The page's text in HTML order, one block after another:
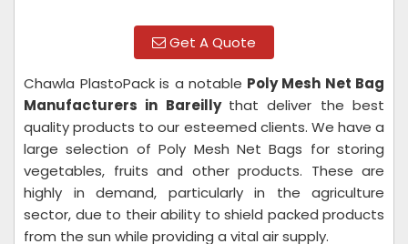
Get A Quote
Chawla PlastoPack is a notable Poly Mesh Net Bag
Manufacturers in Bareilly that deliver the best
quality products to our esteemed clients. We have a
large selection of Poly Mesh Net Bags for storing
vegetables, fruits and other products. These are
highly in demand, particularly in the agriculture
sector, due to their ability to shield packed products
from the sun while providing a vital air supply.